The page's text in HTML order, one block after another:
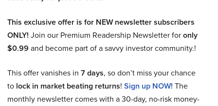
This exclusive offer is for NEW newsletter subscribers
ONLY! Join our Premium Readership Newsletter foronly
$0.99 and become part of a savvy investor community.!
This offer vanishes in 7 days, so don’t miss your chance
to lock in market beating returns! Sign up NOW! The
monthly newsletter comes with a 30-day, no-risk money-